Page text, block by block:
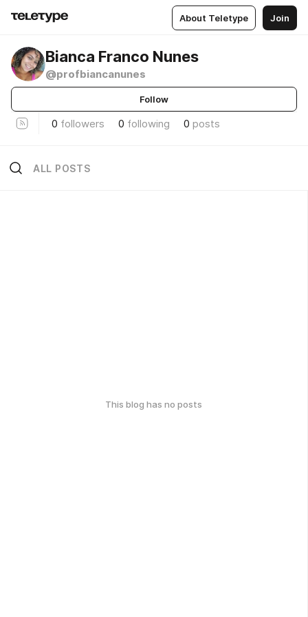
About Teletype Join
Bianca Franco Nunes
@profbiancanunes
Follow
0 followers 0 following 0 posts
ALL POSTS
This blog has no posts